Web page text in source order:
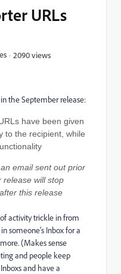
URLs
2090 views
the September release:
have been given
to the recipient, while
email sent out prior
release will stop
this release
activity trickle in from
someone's Inbox for a
(Makes sense
and people keep
and have a